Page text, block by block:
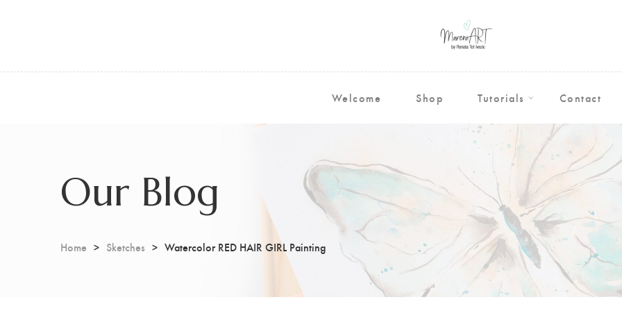
Welcome Shop Tutorials Contact
Our Blog
Home Sketches Watercolor RED HAIR GIRL Painting